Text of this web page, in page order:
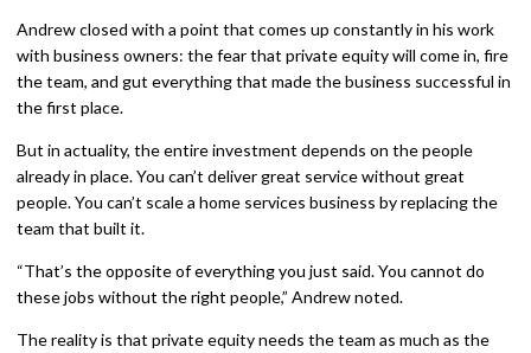
Andrew closed with a point that comes up constantly in his work
with business owners: the fear that private equity will come in, fire
the team, and gut everything that made the business successful in
the first place.
But in actuality, the entire investment depends on the people
already in place. You can’t deliver great service without great
people. You can’t scale a home services business by replacing the
team that built it.
“That’s the opposite of everything you just said. You cannot do
these jobs without the right people,” Andrew noted.
The reality is that private equity needs the team as much as the